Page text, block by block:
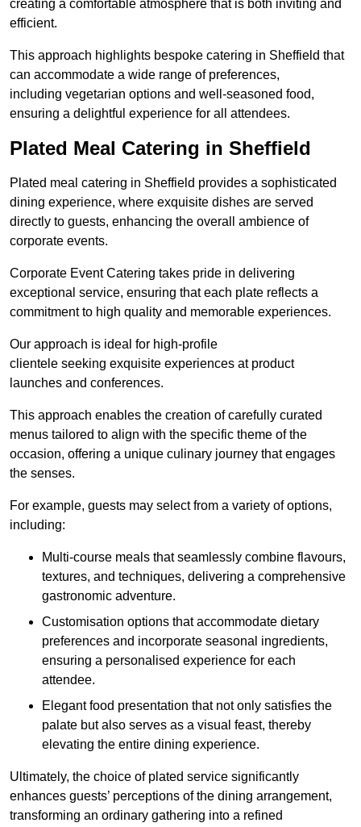
creating a comfortable atmosphere that is both inviting and
efficient.
This approach highlights bespoke catering in Sheffield that
can accommodate a wide range of preferences,
including vegetarian options and well-seasoned food,
ensuring a delightful experience for all attendees.
Plated Meal Catering in Sheffield
Plated meal catering in Sheffield provides a sophisticated
dining experience, where exquisite dishes are served
directly to guests, enhancing the overall ambience of
corporate events.
Corporate Event Catering takes pride in delivering
exceptional service, ensuring that each plate reflects a
commitment to high quality and memorable experiences.
Our approach is ideal for high-profile
clientele seeking exquisite experiences at product
launches and conferences.
This approach enables the creation of carefully curated
menus tailored to align with the specific theme of the
occasion, offering a unique culinary journey that engages
the senses.
For example, guests may select from a variety of options,
including:
Multi-course meals that seamlessly combine flavours,
textures, and techniques, delivering a comprehensive
gastronomic adventure.
Customisation options that accommodate dietary
preferences and incorporate seasonal ingredients,
ensuring a personalised experience for each
attendee.
Elegant food presentation that not only satisfies the
palate but also serves as a visual feast, thereby
elevating the entire dining experience.
Ultimately, the choice of plated service significantly
enhances guests’ perceptions of the dining arrangement,
transforming an ordinary gathering into a refined